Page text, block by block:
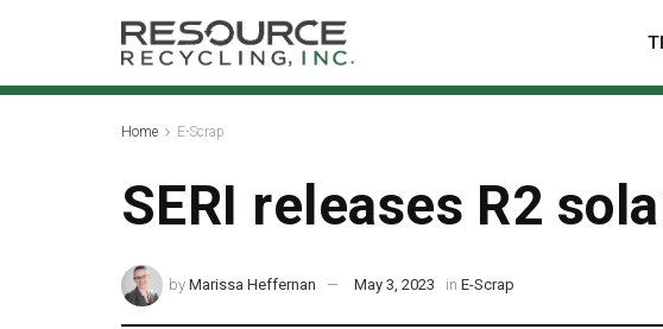
Home E-Scrap
SERI releases R2
by Marissa Heffernan May 3, 2023 in E-Scrap